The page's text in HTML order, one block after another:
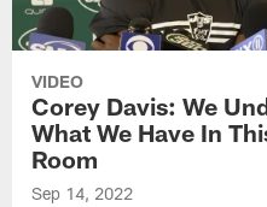
VIDEO
Corey Davis: We
What We Have In
Room
Sep 14, 2022